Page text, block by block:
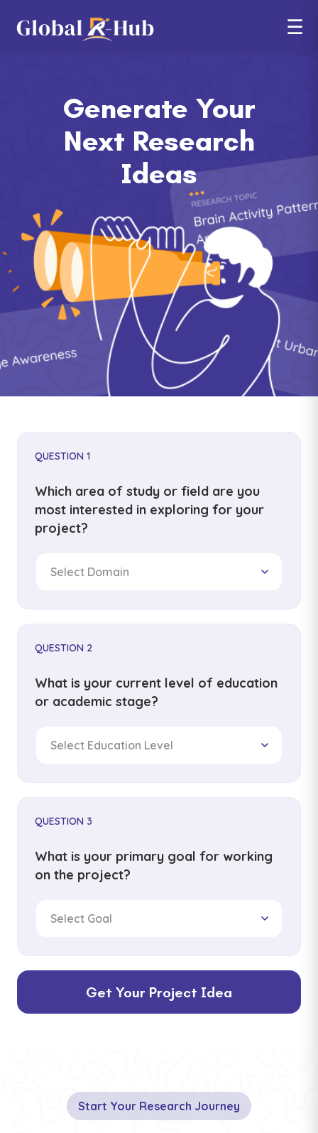
☰
Generate Your
Next Research
Ideas
QUESTION 1
Which area of study or field are you
most interested in exploring for your
project?
Select Domain
QUESTION 2
What is your current level of education
or academic stage?
Select Education Level
QUESTION 3
What is your primary goal for working
on the project?
Select Goal
Get Your Project Idea
Start Your Research Journey